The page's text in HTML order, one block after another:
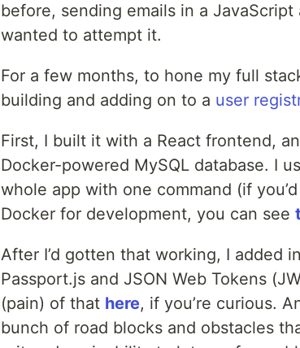
before, sending emails in a
wanted to attempt it.
For a few months, to hone my full
building and adding on to a user
First, I built it with a React frontend,
Docker-powered MySQL database. I
whole app with one command (if
Docker for development, you can see
After I’d gotten that working, I added
Passport.js and JSON Web Tokens
(pain) of that here, if you’re curious.
bunch of road blocks and obstacles